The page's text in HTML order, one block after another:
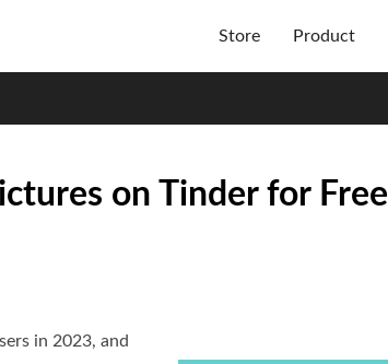
Store Product
on Tinder for Free
in 2023, and